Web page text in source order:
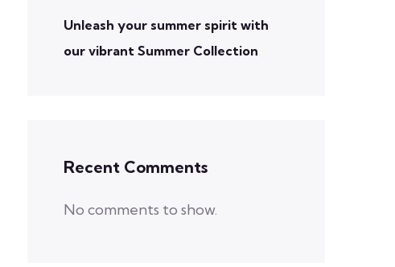
Unleash your summer spirit with
our vibrant Summer Collection
Recent Comments
No comments to show.